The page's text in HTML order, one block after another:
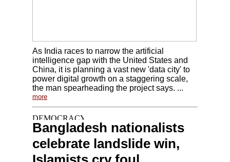
As India races to narrow the artificial
intelligence gap with the United States and
China, it is planning a vast new 'data city' to
power digital growth on a staggering scale,
the man spearheading the project says. ...
more
Bangladesh nationalists
celebrate landslide win,